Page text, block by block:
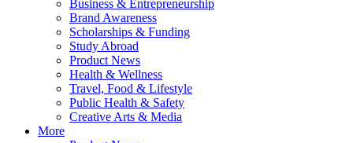
Business & Entrepreneurship
Brand Awareness
Scholarships & Funding
Study Abroad
Product News
Health & Wellness
Travel, Food & Lifestyle
Public Health & Safety
Creative Arts & Media
More